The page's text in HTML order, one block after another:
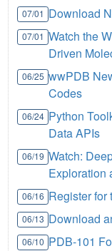
07/01 Download
07/01 Watch the
Driven
06/25 wwPDB
Codes
06/24 Python
Data APIs
06/19 Watch:
Exploration
06/16 Register for
06/13 Download
06/10 PDB-101